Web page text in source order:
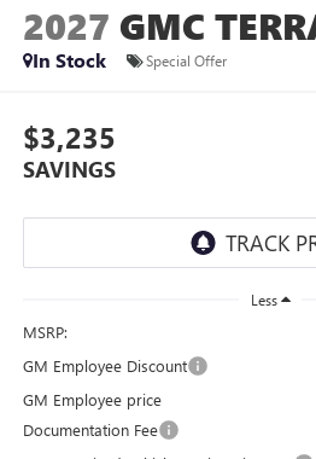
2027 GMC
In Stock
Special Offer
$3,235
SAVINGS
Less
MSRP:
GM Employee Discount
GM Employee price
Documentation Fee